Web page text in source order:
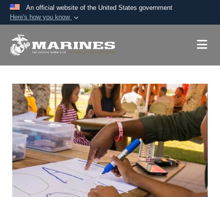
An official website of the United States government
Here's how you know
A.mil website belongs to an official U.S.
Secure .mil websites use HTTPS
Alock ( )orhttps://means you’ve safely
connected to the .mil website. Share sensitive
information only on official, secure websites.